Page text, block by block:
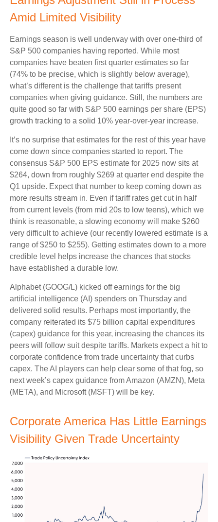
Amid Limited Visibility
Earnings season is well underway with over one-third of
S&P 500 companies having reported. While most
companies have beaten first quarter estimates so far
(74% to be precise, which is slightly below average),
what’s different is the challenge that tariffs present
companies when giving guidance. Still, the numbers are
quite good so far with S&P 500 earnings per share (EPS)
growth tracking to a solid 10% year-over-year increase.
It’s no surprise that estimates for the rest of this year have
come down since companies started to report. The
consensus S&P 500 EPS estimate for 2025 now sits at
$264, down from roughly $269 at quarter end despite the
Q1 upside. Expect that number to keep coming down as
more results stream in. Even if tariff rates get cut in half
from current levels (from mid 20s to low teens), which we
think is reasonable, a slowing economy will make $260
very difficult to achieve (our recently lowered estimate is a
range of $250 to $255). Getting estimates down to a more
credible level helps increase the chances that stocks
have established a durable low.
Alphabet (GOOG/L) kicked off earnings for the big
artificial intelligence (AI) spenders on Thursday and
delivered solid results. Perhaps most importantly, the
company reiterated its $75 billion capital expenditures
(capex) guidance for this year, increasing the chances its
peers will follow suit despite tariffs. Markets expect a hit to
corporate confidence from trade uncertainty that curbs
capex. The AI players can help clear some of that fog, so
next week’s capex guidance from Amazon (AMZN), Meta
(META), and Microsoft (MSFT) will be key.
Corporate America Has Little Earnings
Visibility Given Trade Uncertainty